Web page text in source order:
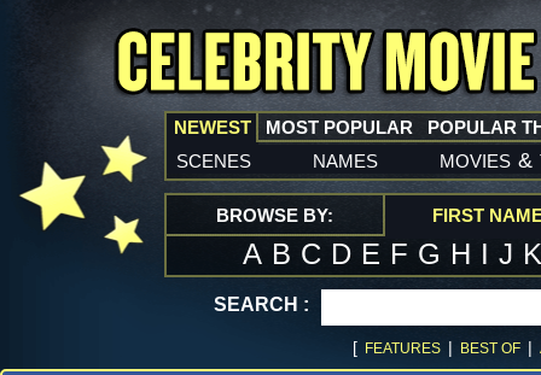
NEWEST
scenes names movies &
MOST POPULAR POPULAR
BROWSE BY: FIRST
A B C D E F G H I J
SEARCH :
[ FEATURES | BEST OF |